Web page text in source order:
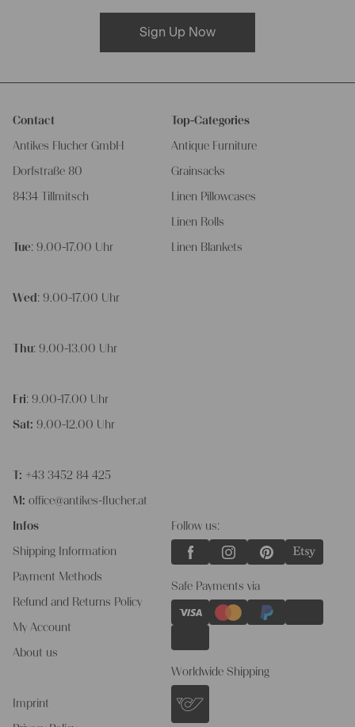
Sign Up Now
Contact
Antikes Flucher GmbH
Dorfstraße 80
8434 Tillmitsch
Tue: 9.00-17.00 Uhr
Wed : 9.00-17.00 Uhr
Thu: 9.00-13.00 Uhr
Fri: 9.00-17.00 Uhr
Sat: 9.00-12.00 Uhr
T: +43 3452 84 425
M: office@antikes-flucher.at
Infos
Shipping Information
Payment Methods
Refund and Returns Policy
My Account
About us
Imprint
Top-Categories
Antique Furniture
Grainsacks
Linen Pillowcases
Linen Rolls
Linen Blankets
Follow us:
Safe Payments via
Worldwide Shipping